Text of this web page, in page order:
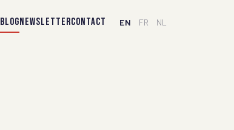
BLOGNEWSLETTERCONTACT EN FR NL